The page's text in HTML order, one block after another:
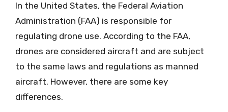
In the United States, the Federal Aviation
Administration (FAA) is responsible for
regulating drone use. According to the FAA,
drones are considered aircraft and are subject
to the same laws and regulations as manned
aircraft. However, there are some key
differences.